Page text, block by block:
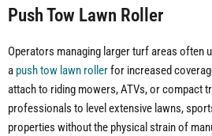
Push Tow Lawn Roller
Operators managing larger turf areas often
a push tow lawn rollerfor increased
attach to riding mowers, ATVs, or compact
professionals to level extensive lawns,
properties without the physical strain of